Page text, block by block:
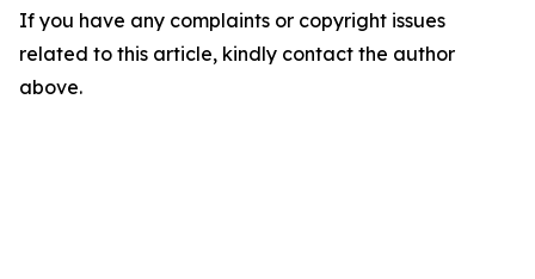
If you have any complaints or copyright issues
related to this article, kindly contact the author
above.